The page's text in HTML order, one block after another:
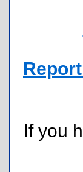
If you